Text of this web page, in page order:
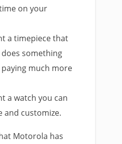
on your
a timepiece that
something
much more
a watch you can
and customize.
Motorola has